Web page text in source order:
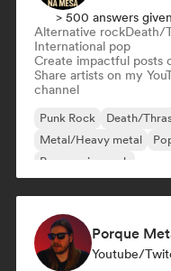
> 500 answers given
Alternative rockDeath/
International pop
Create impactful posts
Share artists on my
channel
Punk Rock Death/
Metal/Heavy metal
Progressive rock
Porque
Youtube/